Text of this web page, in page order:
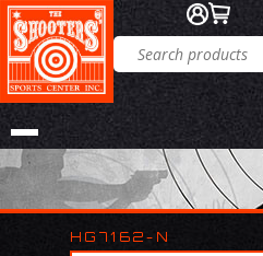
HG7162-N